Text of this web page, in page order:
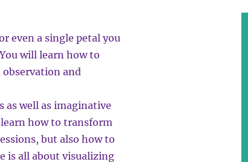
even a single petal you
will learn how to
and
well as imaginative
learn how to transform
but also how to
is all about visualizing